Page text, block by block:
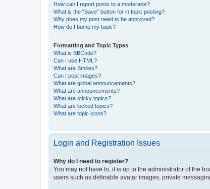
How can I report posts to a moderator?
What is the “Save” button for in topic posting?
Why does my post need to be approved?
How do I bump my topic?
Formatting and Topic Types
What is BBCode?
Can I use HTML?
What are Smilies?
Can I post images?
What are global announcements?
What are announcements?
What are sticky topics?
What are locked topics?
What are topic icons?
Login and Registration Issues
Why do I need to register?
You may not have to, it is up to the administrator of the
users such as definable avatar images, private